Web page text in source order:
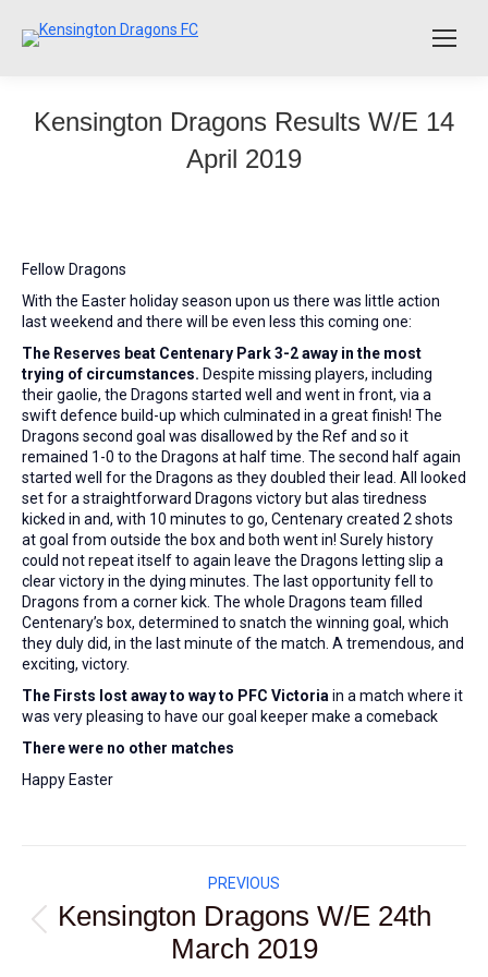
Kensington Dragons Results W/E 14
April 2019
Fellow Dragons
With the Easter holiday season upon us there was little action
last weekend and there will be even less this coming one:
The Reserves beat Centenary Park 3-2 away in the most
trying of circumstances. Despite missing players, including
their gaolie, the Dragons started well and went in front, via a
swift defence build-up which culminated in a great finish! The
Dragons second goal was disallowed by the Ref and so it
remained 1-0 to the Dragons at half time. The second half again
started well for the Dragons as they doubled their lead. All looked
set for a straightforward Dragons victory but alas tiredness
kicked in and, with 10 minutes to go, Centenary created 2 shots
at goal from outside the box and both went in! Surely history
could not repeat itself to again leave the Dragons letting slip a
clear victory in the dying minutes. The last opportunity fell to
Dragons from a corner kick. The whole Dragons team filled
Centenary’s box, determined to snatch the winning goal, which
they duly did, in the last minute of the match. A tremendous, and
exciting, victory.
The Firsts lost away to way to PFC Victoria in a match where it
was very pleasing to have our goal keeper make a comeback
There were no other matches
Happy Easter
navigation
PREVIOUS
Previous
post:
Kensington Dragons W/E 24th
March 2019